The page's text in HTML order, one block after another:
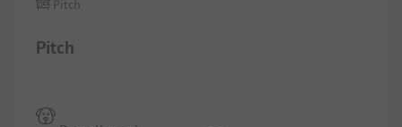
Pitch
Pitch